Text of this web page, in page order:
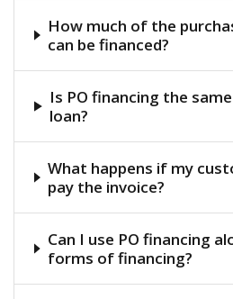
How much of the
can be financed?
Is PO financing the
loan?
What happens if my
pay the invoice?
Can I use PO financing
forms of financing?